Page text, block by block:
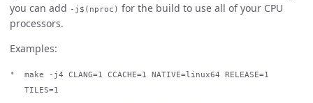
you can add -j$(nproc) for the build to use all of your CPU
processors.
Examples:
make -j4 CLANG=1 CCACHE=1 NATIVE=linux64 RELEASE=1
TILES=1